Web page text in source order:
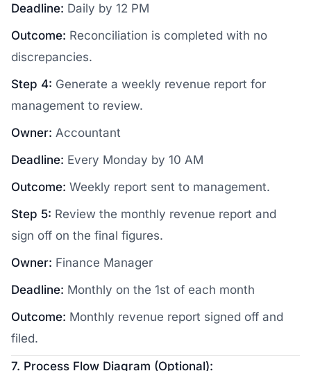
Deadline: Daily by 12 PM
Outcome: Reconciliation is completed with no
discrepancies.
Step 4: Generate a weekly revenue report for
management to review.
Owner: Accountant
Deadline: Every Monday by 10 AM
Outcome: Weekly report sent to management.
Step 5: Review the monthly revenue report and
sign off on the final figures.
Owner: Finance Manager
Deadline: Monthly on the 1st of each month
Outcome: Monthly revenue report signed off and
filed.
7. Process Flow Diagram (Optional):